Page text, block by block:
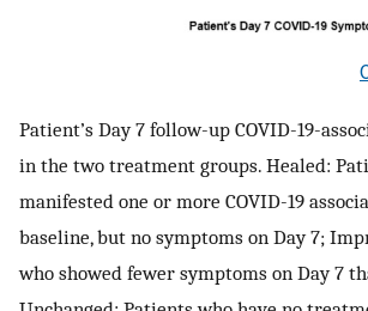
Patient’s Day 7 follow-up COVID-19-
in the two treatment groups. Healed:
manifested one or more COVID-19
baseline, but no symptoms on Day 7;
who showed fewer symptoms on Day 7